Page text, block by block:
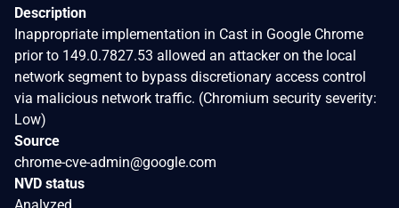
Description
Inappropriate implementation in Cast in Google Chrome
prior to 149.0.7827.53 allowed an attacker on the local
network segment to bypass discretionary access control
via malicious network traffic. (Chromium security severity:
Low)
Source
chrome-cve-admin@google.com
NVD status